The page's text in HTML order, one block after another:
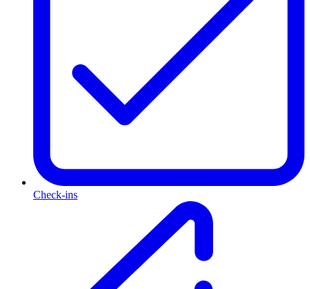
Check-ins